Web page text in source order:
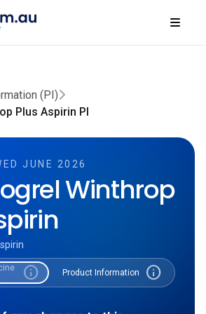
(PI)
Plus Aspirin PI
JUNE 2026
Winthrop
info Product Information info